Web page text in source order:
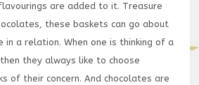
are added to it. Treasure
these baskets can go about
in a relation. When one is thinking of a
they always like to choose
of their concern. And chocolates are